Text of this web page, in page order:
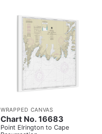
WRAPPED CANVAS
Chart No. 16683
Point Elrington to Cape